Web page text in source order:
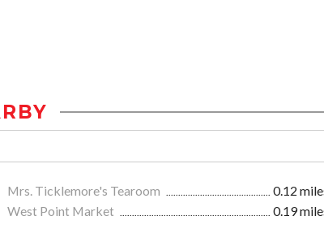
Mrs. Ticklemore's Tearoom
0.12
West Point Market
0.19